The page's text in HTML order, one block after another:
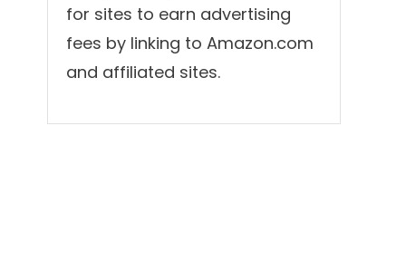
for sites to earn advertising
fees by linking to Amazon.com
and affiliated sites.